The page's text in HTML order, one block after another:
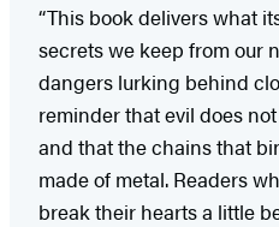
“This book delivers what
secrets we keep from our
dangers lurking behind
reminder that evil does
and that the chains that
made of metal. Readers
break their hearts a little